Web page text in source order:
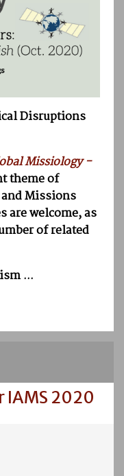
Disruptions
Missiology -
theme of
Missions
are welcome, as
of related
...
IAMS 2020